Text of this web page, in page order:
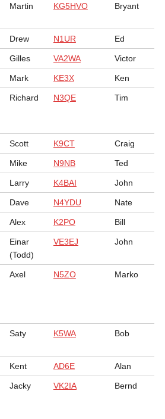
Martin KG5HVO Bryant
Drew N1UR Ed
Gilles VA2WA Victor
Mark KE3X Ken
Richard N3QE Tim
Scott K9CT Craig
Mike N9NB Ted
Larry K4BAI John
Dave N4YDU Nate
Alex K2PO Bill
Einar
(Todd)
VE3EJ John
Axel N5ZO Marko
Saty K5WA Bob
Kent AD6E Alan
Jacky VK2IA Bernd